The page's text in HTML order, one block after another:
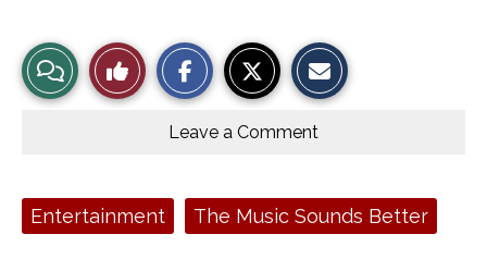
View
Story
Like
This
e
b
o
t
o
r
Leave a Comment
Tags:Entertainment The Music Sounds Better